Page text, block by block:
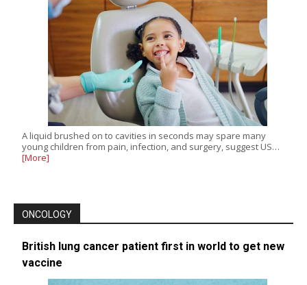
A liquid brushed on to cavities in seconds may spare many
young children from pain, infection, and surgery, suggest US…
[More]
ONCOLOGY
British lung cancer patient first in world to get new
vaccine